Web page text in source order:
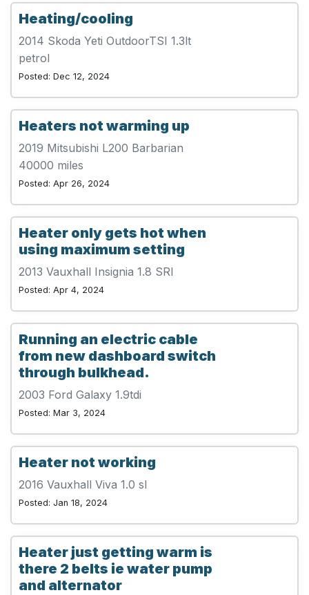
Heating/cooling
2014 Skoda Yeti OutdoorTSI 1.3lt
petrol
Posted: Dec 12, 2024
Heaters not warming up
2019 Mitsubishi L200 Barbarian
40000 miles
Posted: Apr 26, 2024
Heater only gets hot when
using maximum setting
2013 Vauxhall Insignia 1.8 SRI
Posted: Apr 4, 2024
Running an electric cable
from new dashboard switch
through bulkhead.
2003 Ford Galaxy 1.9tdi
Posted: Mar 3, 2024
Heater not working
2016 Vauxhall Viva 1.0 sl
Posted: Jan 18, 2024
Heater just getting warm is
there 2 belts ie water pump
and alternator